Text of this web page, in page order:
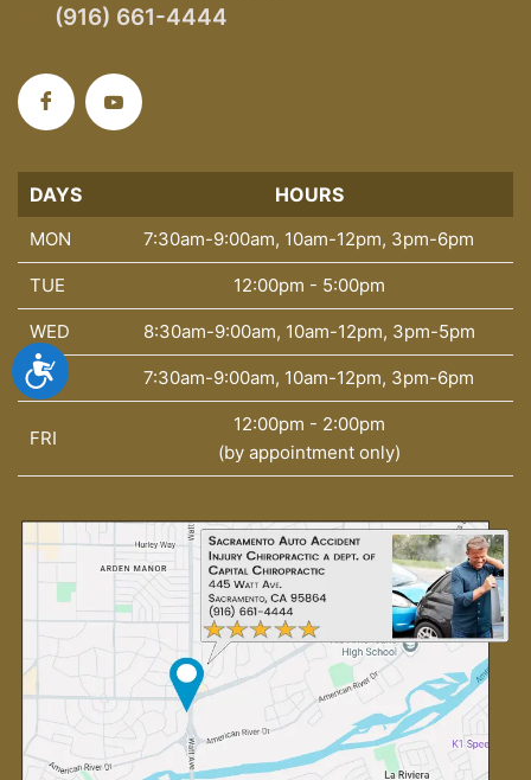
Accessibility
(916) 661-4444
DAYS HOURS
MON 7:30am-9:00am, 10am-12pm, 3pm-6pm
TUE 12:00pm - 5:00pm
WED 8:30am-9:00am, 10am-12pm, 3pm-5pm
THU 7:30am-9:00am, 10am-12pm, 3pm-6pm
FRI
12:00pm - 2:00pm
(by appointment only)
DAYS